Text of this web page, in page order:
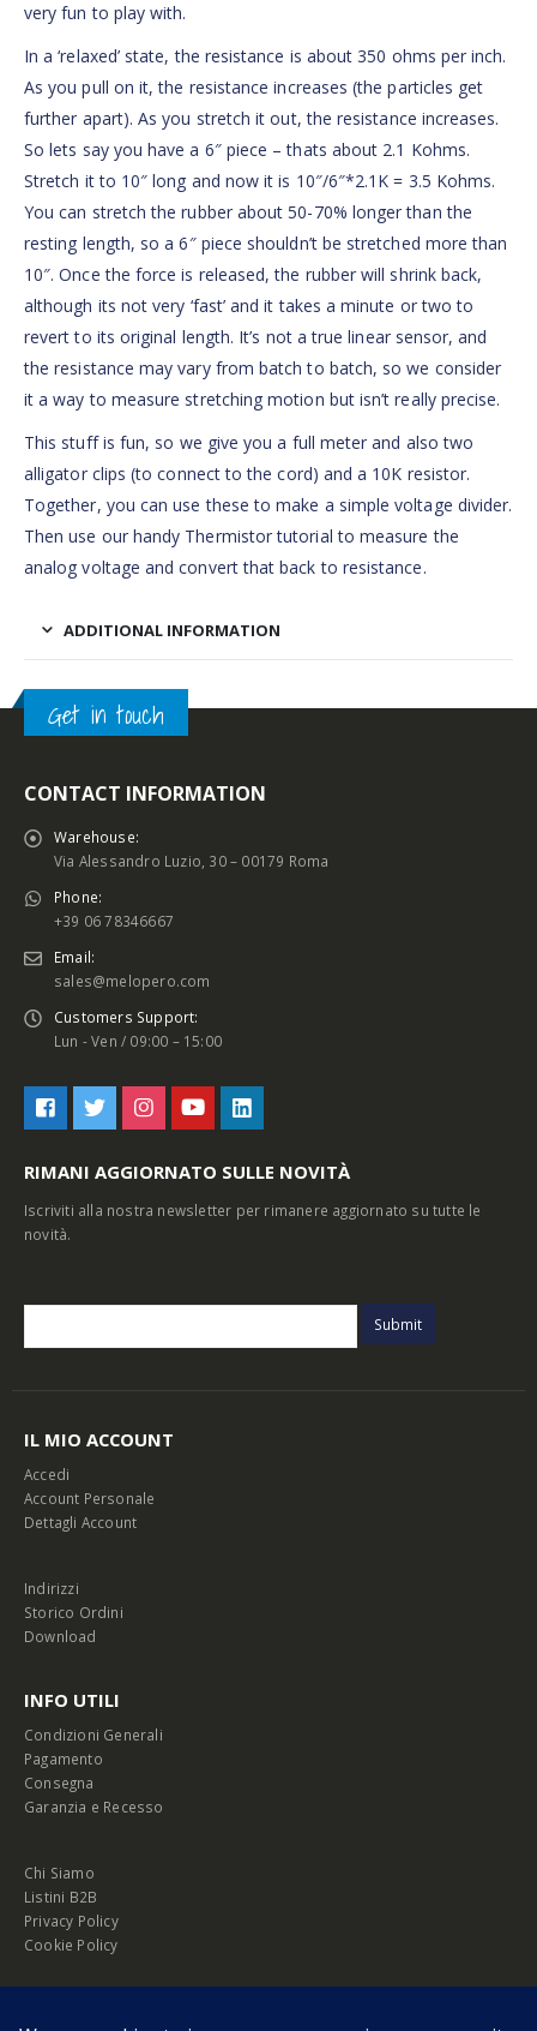
very fun to play with.
In a ‘relaxed’ state, the resistance is about 350 ohms per inch.
As you pull on it, the resistance increases (the particles get
further apart). As you stretch it out, the resistance increases.
So lets say you have a 6″ piece – thats about 2.1 Kohms.
Stretch it to 10″ long and now it is 10″/6″*2.1K = 3.5 Kohms.
You can stretch the rubber about 50-70% longer than the
resting length, so a 6″ piece shouldn’t be stretched more than
10″. Once the force is released, the rubber will shrink back,
although its not very ‘fast’ and it takes a minute or two to
revert to its original length. It’s not a true linear sensor, and
the resistance may vary from batch to batch, so we consider
it a way to measure stretching motion but isn’t really precise.
This stuff is fun, so we give you a full meter and also two
alligator clips (to connect to the cord) and a 10K resistor.
Together, you can use these to make a simple voltage divider.
Then use our handy Thermistor tutorial to measure the
analog voltage and convert that back to resistance.
ADDITIONAL INFORMATION
Get in touch
CONTACT INFORMATION
Warehouse:
Via Alessandro Luzio, 30 – 00179 Roma
Phone:
+39 06 78346667
Email:
sales@melopero.com
Customers Support:
Lun - Ven / 09:00 – 15:00
RIMANI AGGIORNATO SULLE NOVITÀ
Iscriviti alla nostra newsletter per rimanere aggiornato su tutte le
novità.
IL MIO ACCOUNT
Accedi
Account Personale
Dettagli Account
Indirizzi
Storico Ordini
Download
INFO UTILI
Condizioni Generali
Pagamento
Consegna
Garanzia e Recesso
Chi Siamo
Listini B2B
Privacy Policy
Cookie Policy